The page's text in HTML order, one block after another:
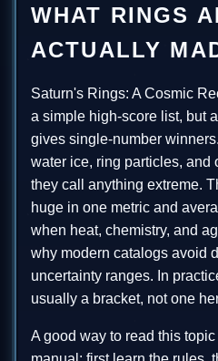
WHAT RINGS
ACTUALLY
Saturn's Rings: A Cosmic
a simple high-score list, but
gives single-number
water ice, ring particles, and
they call anything extreme.
huge in one metric and
when heat, chemistry, and
why modern catalogs avoid
uncertainty ranges. In
usually a bracket, not one
A good way to read this